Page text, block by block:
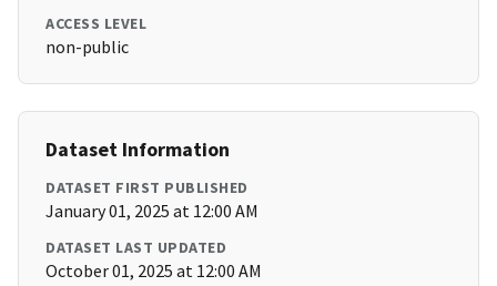
ACCESS LEVEL
non-public
Dataset Information
DATASET FIRST PUBLISHED
January 01, 2025 at 12:00 AM
DATASET LAST UPDATED
October 01, 2025 at 12:00 AM